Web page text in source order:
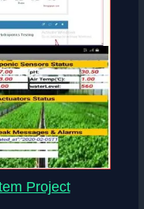
Project